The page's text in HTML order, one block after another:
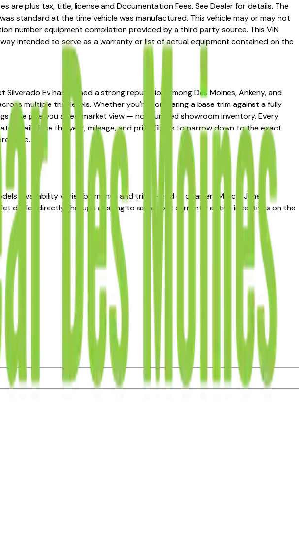
plus tax, title, license and Documentation Fees. See Dealer for details. The
standard at the time vehicle was manufactured. This vehicle may or may not
number equipment compilation provided by a third party source. This VIN
intended to serve as a warranty or list of actual equipment contained on the
Silverado Ev has earned a strong reputation among Des Moines, Ankeny, and
multiple trim levels. Whether you're comparing a base trim against a fully
here give you a real market view — not curated showroom inventory. Every
daily. Use the year, mileage, and price filters to narrow down to the exact
Availability varies by month and trim — end of quarter (March, June,
dealer directly through a listing to ask about currently active incentives on the